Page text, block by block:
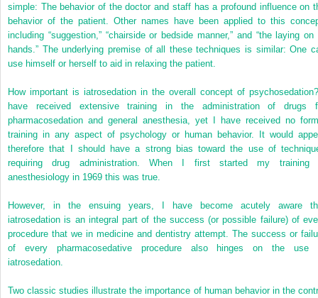
simple: The behavior of the doctor and staff has a profound influence on
behavior of the patient. Other names have been applied to this
including “suggestion,” “chairside or bedside manner,” and “the laying on
hands.” The underlying premise of all these techniques is similar: One
use himself or herself to aid in relaxing the patient.
How important is iatrosedation in the overall concept of
have received extensive training in the administration of drugs
pharmacosedation and general anesthesia, yet I have received no
training in any aspect of psychology or human behavior. It would
therefore that I should have a strong bias toward the use of
requiring drug administration. When I first started my training
anesthesiology in 1969 this was true.
However, in the ensuing years, I have become acutely aware
iatrosedation is an integral part of the success (or possible failure) of
procedure that we in medicine and dentistry attempt. The success or
of every pharmacosedative procedure also hinges on the use
iatrosedation.
Two classic studies illustrate the importance of human behavior in the